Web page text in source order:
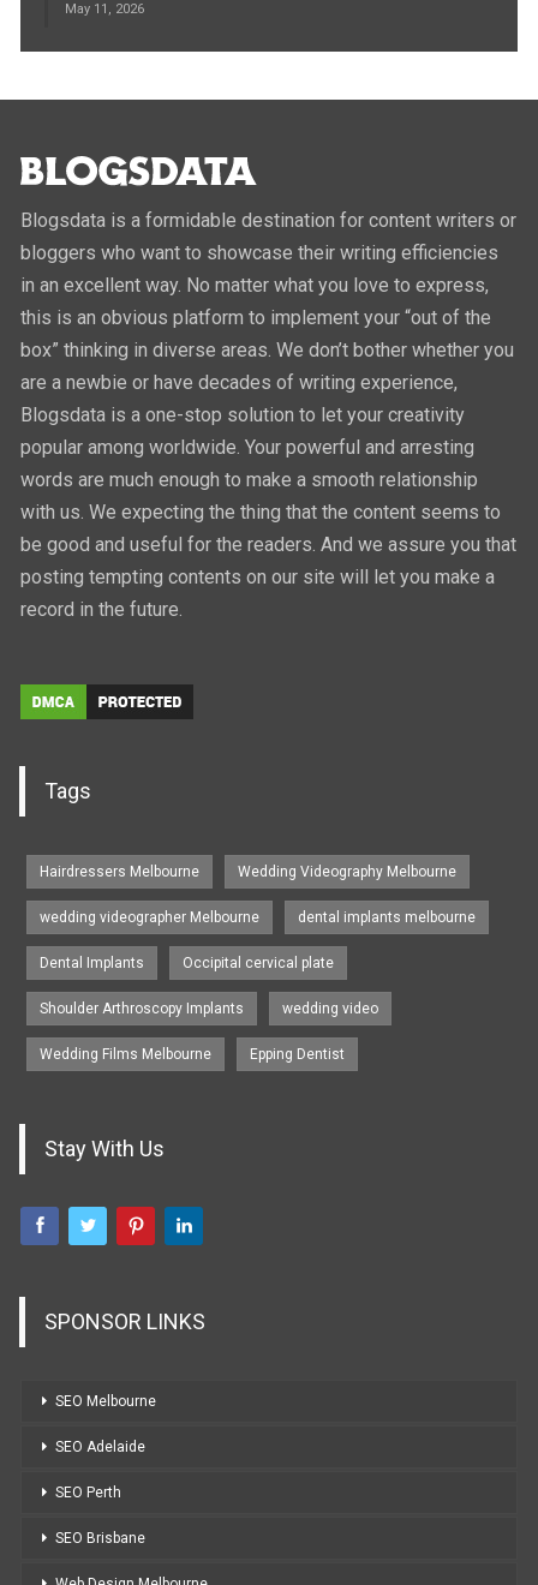
May 11, 2026
Blogsdata is a formidable destination for content writers or
bloggers who want to showcase their writing efficiencies
in an excellent way. No matter what you love to express,
this is an obvious platform to implement your “out of the
box” thinking in diverse areas. We don’t bother whether you
are a newbie or have decades of writing experience,
Blogsdata is a one-stop solution to let your creativity
popular among worldwide. Your powerful and arresting
words are much enough to make a smooth relationship
with us. We expecting the thing that the content seems to
be good and useful for the readers. And we assure you that
posting tempting contents on our site will let you make a
record in the future.
Tags
Hairdressers Melbourne Wedding Videography Melbourne
wedding videographer Melbourne dental implants melbourne
Dental Implants Occipital cervical plate
Shoulder Arthroscopy Implants wedding video
Wedding Films Melbourne Epping Dentist
Stay With Us
SPONSOR LINKS
SEO Melbourne
SEO Adelaide
SEO Perth
SEO Brisbane